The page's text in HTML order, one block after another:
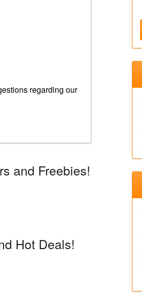
regarding our
and Freebies!
Hot Deals!